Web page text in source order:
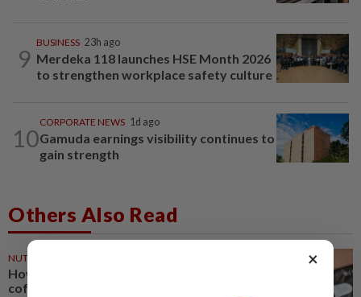
9
BUSINESS 23h ago
Merdeka 118 launches HSE Month 2026
to strengthen workplace safety culture
10
CORPORATE NEWS 1d ago
Gamuda earnings visibility continues to
gain strength
Others Also Read
NUTRITION
How much coffee is too much
coffee for your health?
×